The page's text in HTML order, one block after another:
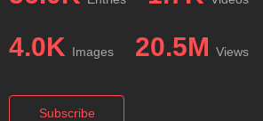
4.0K Images 20.5M Views
Subscribe